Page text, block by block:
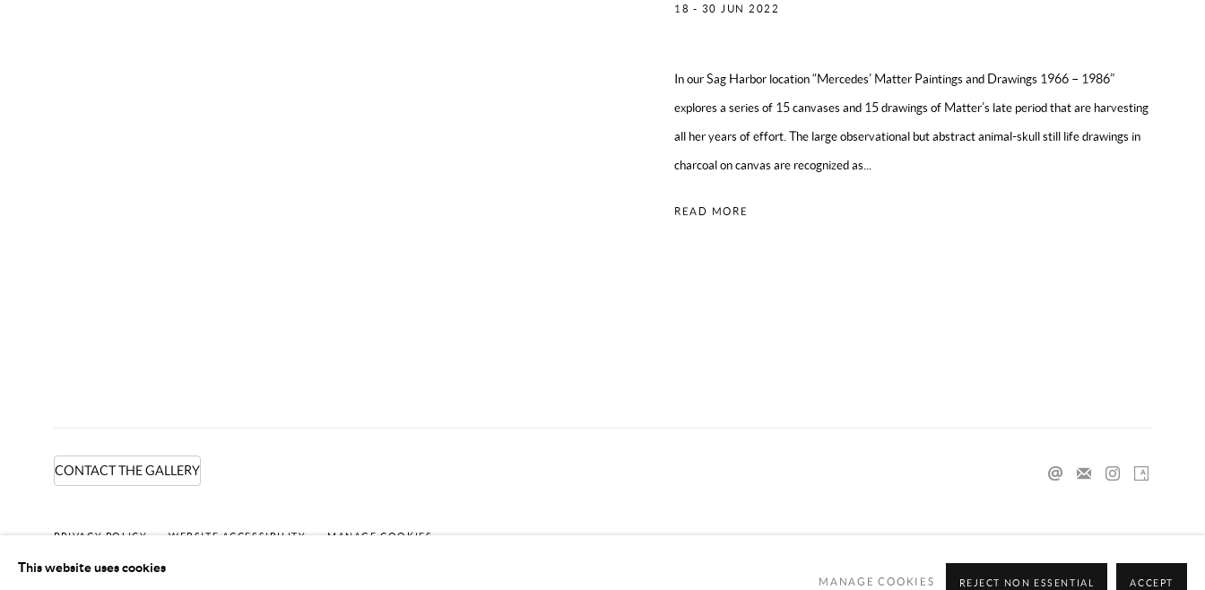
18 - 30 JUN 2022
In our Sag Harbor location “Mercedes’ Matter Paintings and Drawings 1966 – 1986”
explores a series of 15 canvases and 15 drawings of Matter’s late period that are harvesting
all her years of effort. The large observational but abstract animal-skull still life drawings in
charcoal on canvas are recognized as...
READ MORE
CONTACT THE GALLERY
PRIVACY POLICY WEBSITE ACCESSIBILITY MANAGE COOKIES
COPYRIGHT © 2024 MARK BORGHI
This website uses cookies
MANAGE COOKIES REJECT NON ESSENTIAL ACCEPT